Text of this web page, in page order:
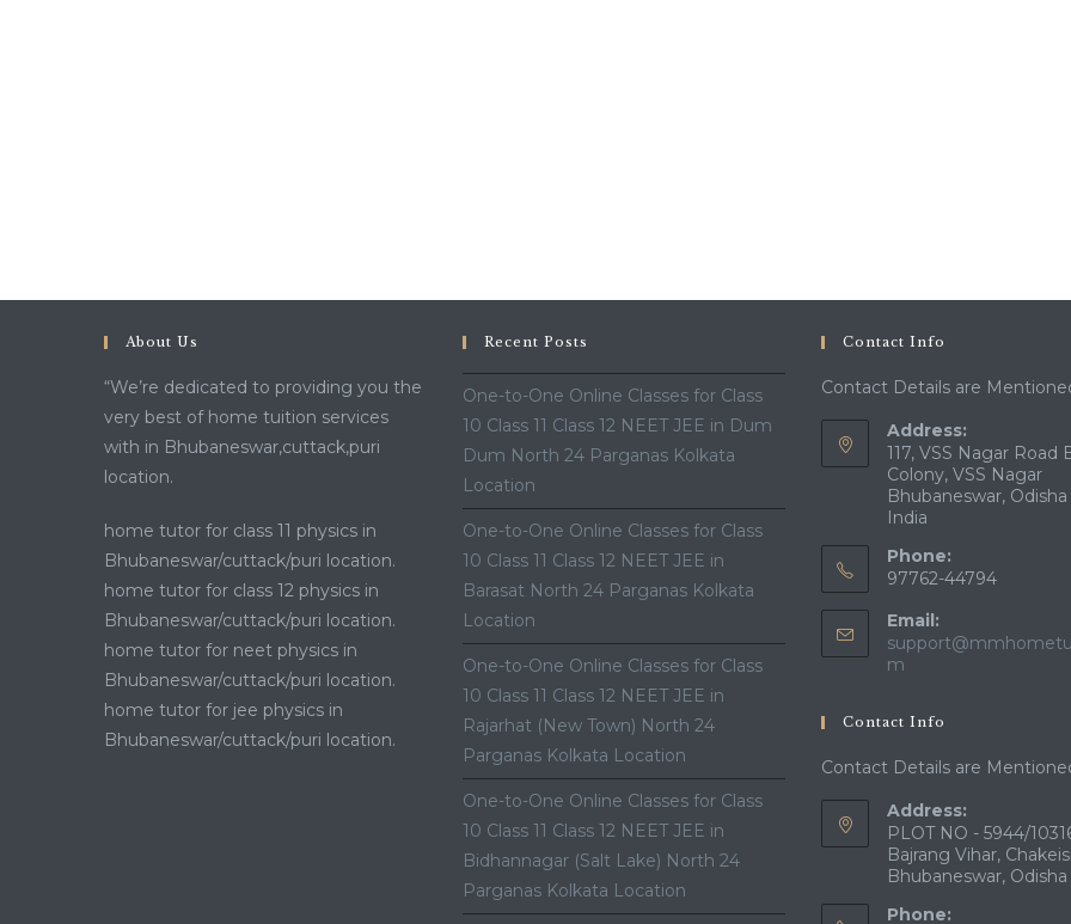
About Us
“We’re dedicated to providing you the
very best of home tuition services
with in Bhubaneswar,cuttack,puri
location.
home tutor for class 11 physics in
Bhubaneswar/cuttack/puri location.
home tutor for class 12 physics in
Bhubaneswar/cuttack/puri location.
home tutor for neet physics in
Bhubaneswar/cuttack/puri location.
home tutor for jee physics in
Bhubaneswar/cuttack/puri location.
Recent Posts
One-to-One Online Classes for Class
10 Class 11 Class 12 NEET JEE in Dum
Dum North 24 Parganas Kolkata
Location
One-to-One Online Classes for Class
10 Class 11 Class 12 NEET JEE in
Barasat North 24 Parganas Kolkata
Location
One-to-One Online Classes for Class
10 Class 11 Class 12 NEET JEE in
Rajarhat (New Town) North 24
Parganas Kolkata Location
One-to-One Online Classes for Class
10 Class 11 Class 12 NEET JEE in
Bidhannagar (Salt Lake) North 24
Parganas Kolkata Location
Contact Info
Contact Details are
Address:
117, VSS Nagar Road
Colony, VSS Nagar
Bhubaneswar,
India
Phone:
97762-44794
Email:
m
application
Contact Info
Contact Details are
Address:
PLOT NO - 5944/
Bajrang Vihar,
Bhubaneswar,
Phone: